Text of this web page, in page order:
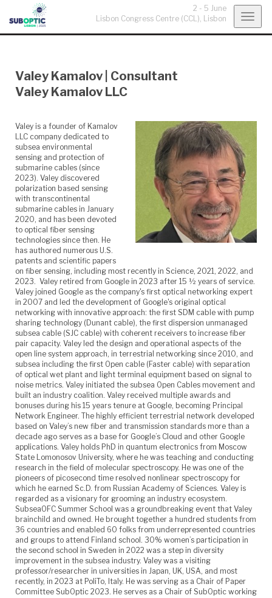
2 - 5 June
Lisbon Congress Centre (CCL), Lisbon
Valey Kamalov Consultant
Valey Kamalov LLC
Valey is a founder of Kamalov
LLC company dedicated to
subsea environmental
sensing and protection of
submarine cables (since
2023). Valey discovered
polarization based sensing
with transcontinental
submarine cables in January
2020, and has been devoted
to optical fiber sensing
technologies since then. He
has authored numerous U.S.
patents and scientific papers
on fiber sensing, including most recently in Science, 2021, 2022, and
2023. Valey retired from Google in 2023 after 15 ½ years of service.
Valey joined Google as the company's first optical networking expert
in 2007 and led the development of Google's original optical
networking with innovative approach: the first SDM cable with pump
sharing technology (Dunant cable), the first dispersion unmanaged
subsea cable (SJC cable) with coherent receivers to increase fiber
pair capacity. Valey led the design and operational aspects of the
open line system approach, in terrestrial networking since 2010, and
subsea including the first Open cable (Faster cable) with separation
of optical wet plant and light terminal equipment based on signal to
noise metrics. Valey initiated the subsea Open Cables movement and
built an industry coalition. Valey received multiple awards and
bonuses during his 15 years tenure at Google, becoming Principal
Network Engineer. The highly efficient terrestrial network developed
based on Valey’s new fiber and transmission standards more than a
decade ago serves as a base for Google’s Cloud and other Google
applications. Valey holds PhD in quantum electronics from Moscow
State Lomonosov University, where he was teaching and conducting
research in the field of molecular spectroscopy. He was one of the
pioneers of picosecond time resolved nonlinear spectroscopy for
which he earned Sc.D. from Russian Academy of Sciences. Valey is
regarded as a visionary for grooming an industry ecosystem.
SubseaOFC Summer School was a groundbreaking event that Valey
brainchild and owned. He brought together a hundred students from
36 countries and enabled 60 folks from underrepresented countries
and groups to attend Finland school. 30% women’s participation in
the second school in Sweden in 2022 was a step in diversity
improvement in the subsea industry. Valey was a visiting
professor/researcher in universities in Japan, UK, USA, and most
recently, in 2023 at PoliTo, Italy. He was serving as a Chair of Paper
Committee SubOptic 2023. He serves as a Chair of SubOptic working